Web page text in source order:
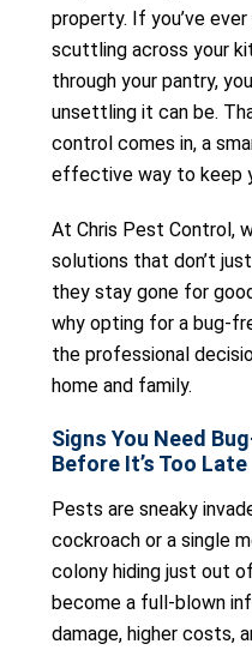
property. If you’ve
scuttling across your
through your pantry,
unsettling it can be.
control comes in, a
effective way to keep
At Chris Pest Control,
solutions that don’t
they stay gone for
why opting for a bug-
the professional
home and family.
Signs You Need
Before It’s Too Late
Pests are sneaky
cockroach or a single
colony hiding just out
become a full-blown
damage, higher costs,